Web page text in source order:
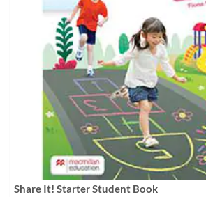
Share It! Starter Student Book